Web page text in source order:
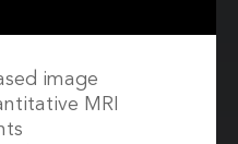
image
MRI